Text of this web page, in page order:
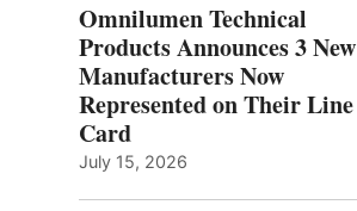
Omnilumen Technical
Products Announces 3 New
Manufacturers Now
Represented on Their Line
Card
July 15, 2026